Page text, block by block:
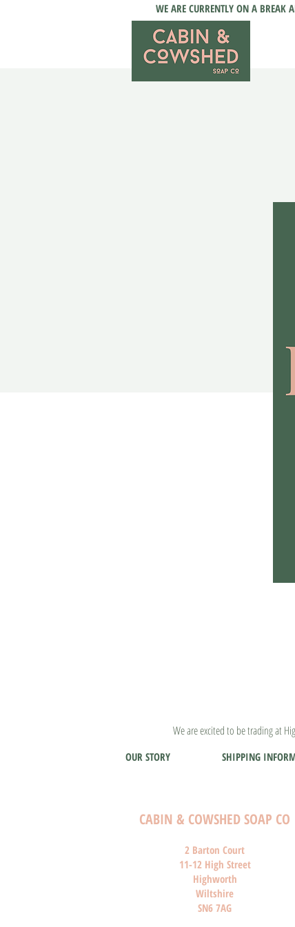
WE ARE CURRENTLY ON A BREAK
We are excited to be trading at
OUR STORY SHIPPING
CABIN & COWSHED SOAP CO
2 Barton Court
11-12 High Street
Highworth
Wiltshire
SN6 7AG